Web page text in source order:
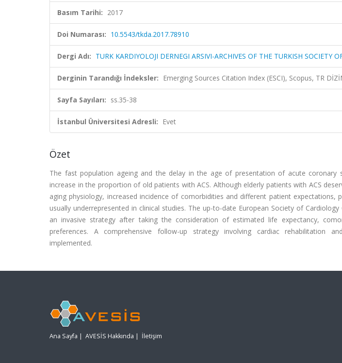
Basım Tarihi: 2017
Doi Numarası: 10.5543/tkda.2017.78910
Dergi Adı: TURK KARDIYOLOJI DERNEGI ARSIVI-ARCHIVES OF THE TURKISH SOCIETY
Derginin Tarandığı İndeksler: Emerging Sources Citation Index (ESCI), Scopus, TR
Sayfa Sayıları: ss.35-38
İstanbul Üniversitesi Adresli: Evet
Özet
The fast population ageing and the delay in the age of presentation of acute coronary
increase in the proportion of old patients with ACS. Although elderly patients with ACS
aging physiology, increased incidence of comorbidities and different patient expectations,
usually underrepresented in clinical studies. The up-to-date European Society of Cardiology
an invasive strategy after taking the consideration of estimated life expectancy,
preferences. A comprehensive follow-up strategy involving cardiac rehabilitation
implemented.
Ana Sayfa | AVESİS Hakkında | İletişim